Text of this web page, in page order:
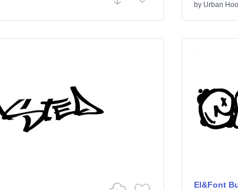
by Urban
El&Font